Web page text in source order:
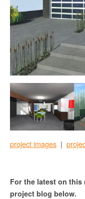
project images |
For the latest on
project blog below.